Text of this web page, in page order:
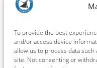
To provide the best
and/or access device
allow us to process data
site. Not consenting or
Privacy Policy